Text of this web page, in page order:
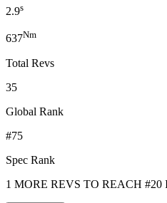
2.9s
637Nm
Total Revs
35
Global Rank
#75
Spec Rank
1 MORE REVS TO REACH #20